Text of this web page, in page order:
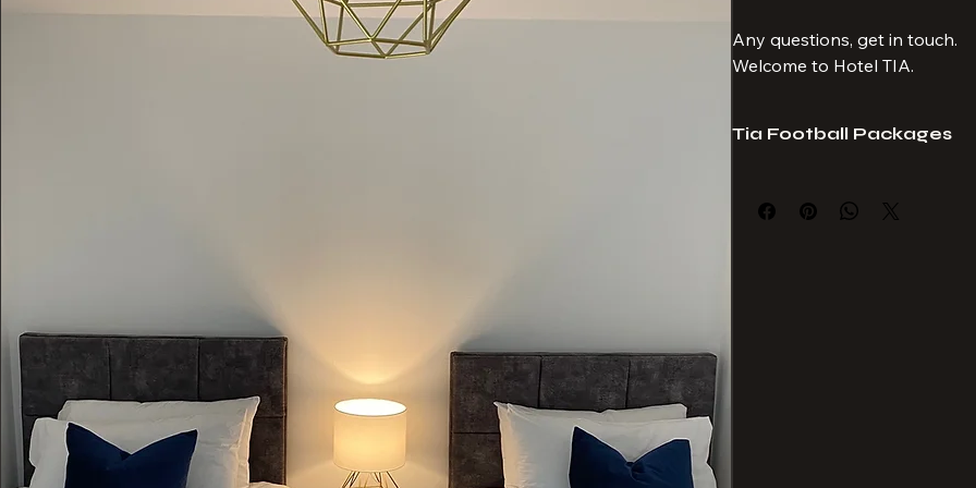
covered for any Monday
booking.
Any questions, get in touch.
Tia Football Packages